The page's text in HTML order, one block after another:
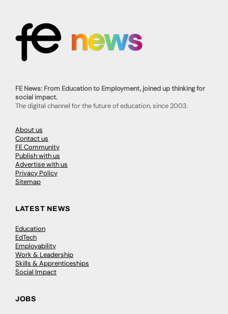
FE News: From Education to Employment, joined up thinking for
social impact.
The digital channel for the future of education, since 2003.
About us
Contact us
FE Community
Publish with us
Advertise with us
Privacy Policy
Sitemap
LATEST NEWS
Education
EdTech
Employability
Work & Leadership
Skills & Apprenticeships
Social Impact
JOBS